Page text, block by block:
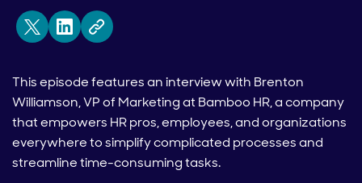
This episode features an interview with Brenton
Williamson, VP of Marketing at Bamboo HR, a company
that empowers HR pros, employees, and organizations
everywhere to simplify complicated processes and
streamline time-consuming tasks.